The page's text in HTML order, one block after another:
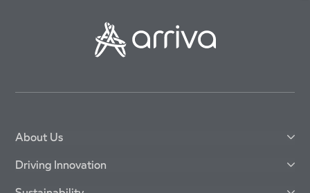
About Us
Driving Innovation